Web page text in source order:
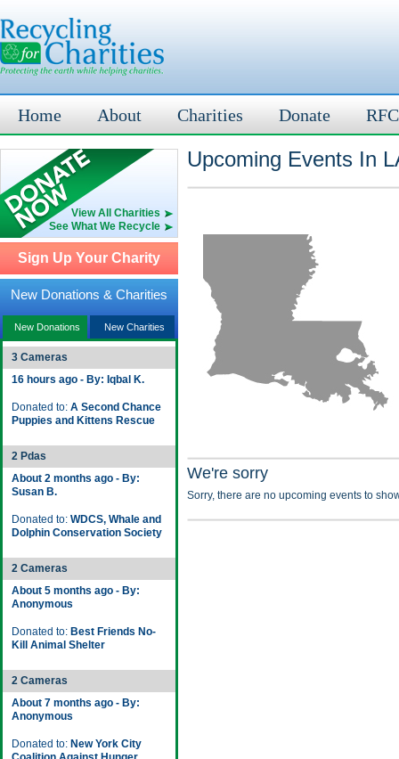
Home About Charities Donate
View All Charities
See What We Recycle
Sign Up Your Charity
New Donations & Charities
New Donations New Charities
3 Cameras
16 hours ago - By: Iqbal K.
Donated to: A Second Chance
Puppies and Kittens Rescue
2 Pdas
About 2 months ago - By:
Susan B.
Donated to: WDCS, Whale and
Dolphin Conservation Society
2 Cameras
About 5 months ago - By:
Anonymous
Donated to: Best Friends No-
Kill Animal Shelter
2 Cameras
About 7 months ago - By:
Anonymous
Donated to: New York City
Upcoming Events In
We're sorry
Sorry, there are no upcoming events to